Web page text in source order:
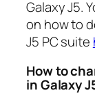
Galaxy J5.
on how to
J5 PC suite
How to
in Galaxy